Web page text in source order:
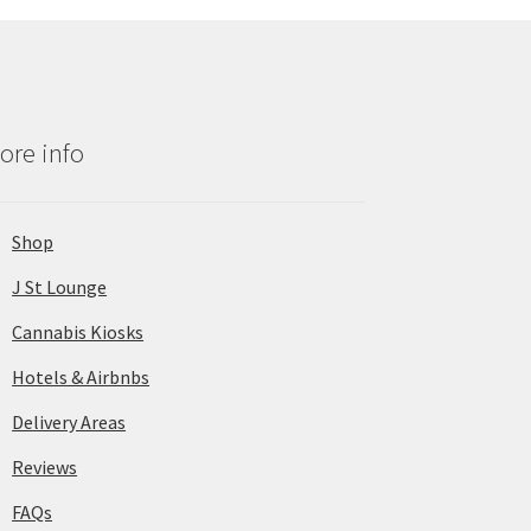
info
Shop
J St Lounge
Cannabis Kiosks
Hotels & Airbnbs
Delivery Areas
Reviews
FAQs